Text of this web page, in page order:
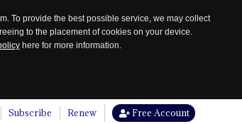
To provide the best possible service, we may collect
to the placement of cookies on your device.
here for more information.
Subscribe Renew Free Account